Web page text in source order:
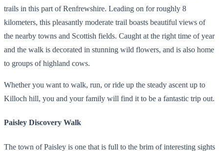
trails in this part of Renfrewshire. Leading on for roughly 8
kilometers, this pleasantly moderate trail boasts beautiful views of
the nearby towns and Scottish fields. Caught at the right time of year
and the walk is decorated in stunning wild flowers, and is also home
to groups of highland cows.
Whether you want to walk, run, or ride up the steady ascent up to
Killoch hill, you and your family will find it to be a fantastic trip out.
Paisley Discovery Walk
The town of Paisley is one that is full to the brim of interesting sights